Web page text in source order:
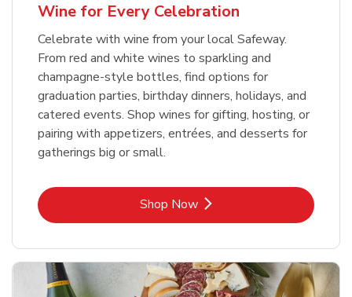
Wine for Every Celebration
Celebrate with wine from your local Safeway.
From red and white wines to sparkling and
champagne-style bottles, find options for
graduation parties, birthday dinners, holidays, and
catered events. Shop wines for gifting, hosting, or
pairing with appetizers, entrées, and desserts for
gatherings big or small.
Shop NowLink Opens in New Tab